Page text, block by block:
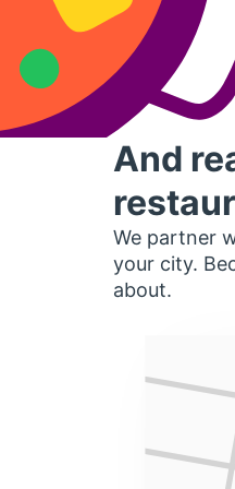
And
We partner
your city.
about.